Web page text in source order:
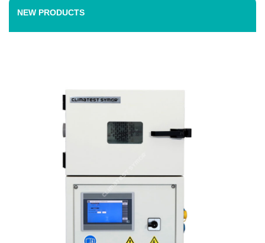
NEW PRODUCTS